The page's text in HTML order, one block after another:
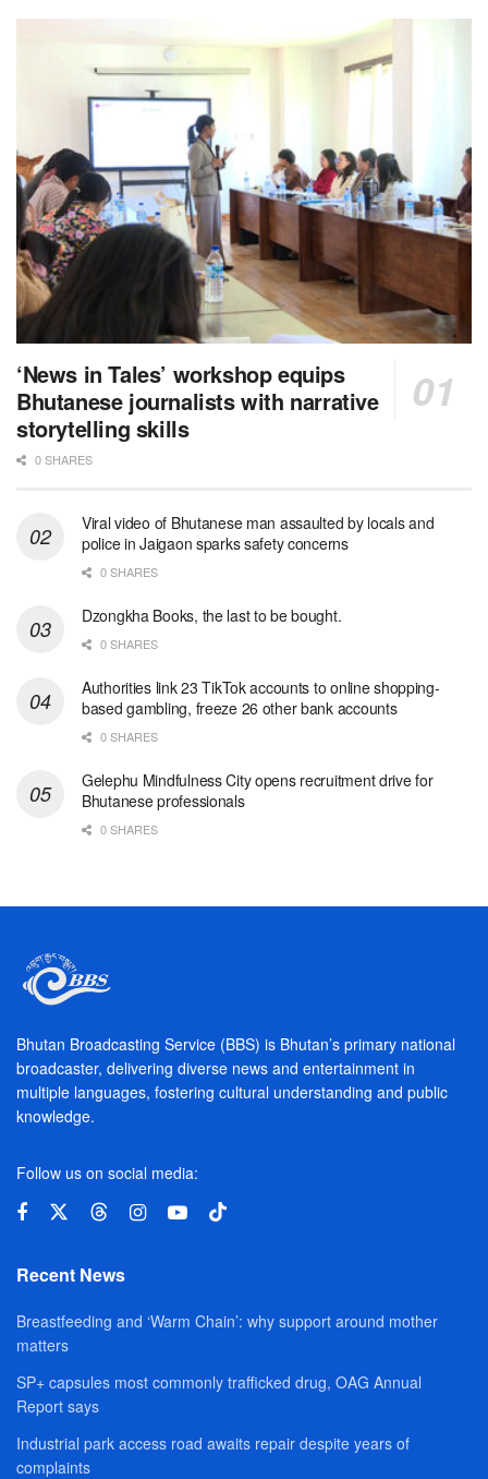
‘News in Tales’ workshop equips
Bhutanese journalists with narrative
storytelling skills
0 SHARES
Viral video of Bhutanese man assaulted by locals and
police in Jaigaon sparks safety concerns
0 SHARES
Dzongkha Books, the last to be bought.
0 SHARES
Authorities link 23 TikTok accounts to online shopping-
based gambling, freeze 26 other bank accounts
0 SHARES
Gelephu Mindfulness City opens recruitment drive for
Bhutanese professionals
0 SHARES
Bhutan Broadcasting Service (BBS) is Bhutan’s primary national
broadcaster, delivering diverse news and entertainment in
multiple languages, fostering cultural understanding and public
knowledge.
Follow us on social media:
Recent News
Breastfeeding and ‘Warm Chain’: why support around mother
matters
SP+ capsules most commonly trafficked drug, OAG Annual
Report says
Industrial park access road awaits repair despite years of
complaints